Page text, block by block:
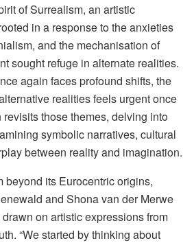
of Surrealism, an artistic
in a response to the anxieties
and the mechanisation of
sought refuge in alternate realities.
again faces profound shifts, the
realities feels urgent once
those themes, delving into
symbolic narratives, cultural
between reality and imagination.
beyond its Eurocentric origins,
and Shona van der Merwe
on artistic expressions from
“We started by thinking about